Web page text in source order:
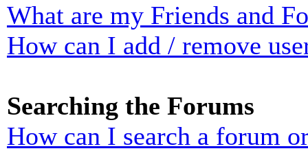
What are my Friends and
How can I add / remove
Searching the Forums
How can I search a forum